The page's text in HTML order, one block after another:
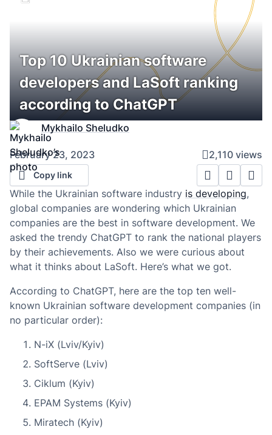
Top 10 Ukrainian software
developers and LaSoft ranking
according to ChatGPT
Mykhailo Sheludko
February 23, 2023 2,110 views
Copy link
While the Ukrainian software industry is developing,
global companies are wondering which Ukrainian
companies are the best in software development. We
asked the trendy ChatGPT to rank the national players
by their achievements. Also we were curious about
what it thinks about LaSoft. Here’s what we got.
According to ChatGPT, here are the top ten well-
known Ukrainian software development companies (in
no particular order):
N-iX (Lviv/Kyiv)
SoftServe (Lviv)
Ciklum (Kyiv)
EPAM Systems (Kyiv)
Miratech (Kyiv)